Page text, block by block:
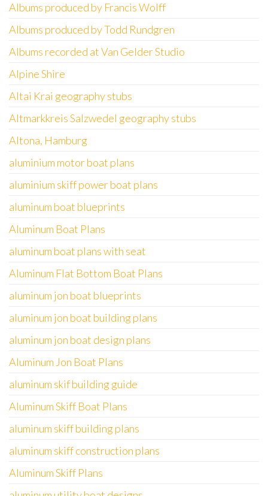
Albums produced by Francis Wolff
Albums produced by Todd Rundgren
Albums recorded at Van Gelder Studio
Alpine Shire
Altai Krai geography stubs
Altmarkkreis Salzwedel geography stubs
Altona, Hamburg
aluminium motor boat plans
aluminium skiff power boat plans
aluminum boat blueprints
Aluminum Boat Plans
aluminum boat plans with seat
Aluminum Flat Bottom Boat Plans
aluminum jon boat blueprints
aluminum jon boat building plans
aluminum jon boat design plans
Aluminum Jon Boat Plans
aluminum skif building guide
Aluminum Skiff Boat Plans
aluminum skiff building plans
aluminum skiff construction plans
Aluminum Skiff Plans